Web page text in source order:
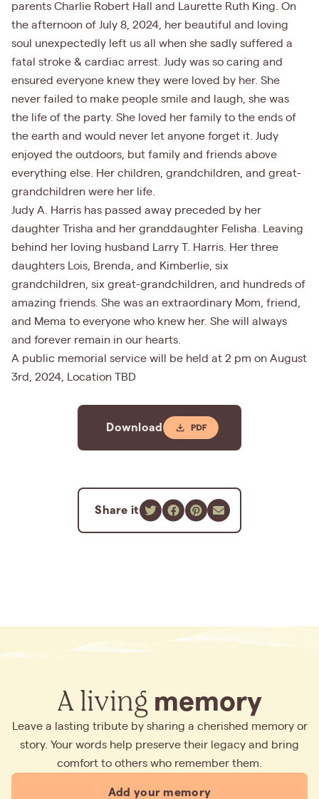
parents Charlie Robert Hall and Laurette Ruth King. On
the afternoon of July 8, 2024, her beautiful and loving
soul unexpectedly left us all when she sadly suffered a
fatal stroke & cardiac arrest. Judy was so caring and
ensured everyone knew they were loved by her. She
never failed to make people smile and laugh, she was
the life of the party. She loved her family to the ends of
the earth and would never let anyone forget it. Judy
enjoyed the outdoors, but family and friends above
everything else. Her children, grandchildren, and great-
grandchildren were her life.
Judy A. Harris has passed away preceded by her
daughter Trisha and her granddaughter Felisha. Leaving
behind her loving husband Larry T. Harris. Her three
daughters Lois, Brenda, and Kimberlie, six
grandchildren, six great-grandchildren, and hundreds of
amazing friends. She was an extraordinary Mom, friend,
and Mema to everyone who knew her. She will always
and forever remain in our hearts.
A public memorial service will be held at 2 pm on August
3rd, 2024, Location TBD
Download
Share it
A living memory
Leave a lasting tribute by sharing a cherished memory or
story. Your words help preserve their legacy and bring
comfort to others who remember them.
Add your memory